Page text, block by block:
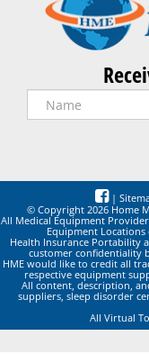
|
© Copyright 2026 Home
All Medical Equipment
Equipment
Health Insurance Portability
customer confidentiality
HME would like to credit all
respective equipment
All content, description,
suppliers, sleep disorder
All Virtual